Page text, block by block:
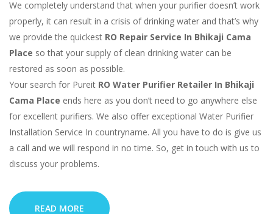
We completely understand that when your purifier doesn’t work
properly, it can result in a crisis of drinking water and that’s why
we provide the quickest RO Repair Service In Bhikaji Cama
Place so that your supply of clean drinking water can be
restored as soon as possible.
Your search for Pureit RO Water Purifier Retailer In Bhikaji
Cama Place ends here as you don’t need to go anywhere else
for excellent purifiers. We also offer exceptional Water Purifier
Installation Service In countryname. All you have to do is give us
a call and we will respond in no time. So, get in touch with us to
discuss your problems.
READ MORE